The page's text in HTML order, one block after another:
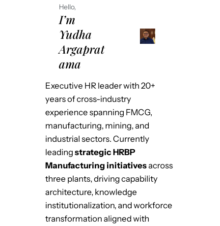
Hello,
I’m
Yudha
Argaprat
ama
Executive HR leader with 20+
years of cross-industry
experience spanning FMCG,
manufacturing, mining, and
industrial sectors. Currently
leading strategic HRBP
Manufacturing initiativesacross
three plants, driving capability
architecture, knowledge
institutionalization, and workforce
transformation aligned with